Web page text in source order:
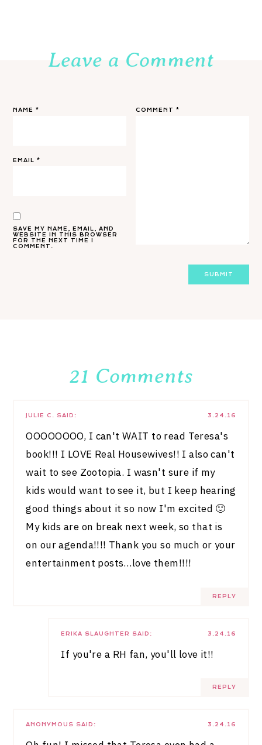
Leave a Comment
COMMENT*
NAME*
EMAIL*
SAVE MY NAME, EMAIL, AND
WEBSITE IN THIS BROWSER
FOR THE NEXT TIME I
COMMENT.
21 Comments
3.24.16
JULIE C. SAID:
OOOOOOOO, I can't WAIT to read Teresa's
book!!! I LOVE Real Housewives!! I also can't
wait to see Zootopia. I wasn't sure if my
kids would want to see it, but I keep hearing
good things about it so now I'm excited 🙂
My kids are on break next week, so that is
on our agenda!!!! Thank you so much or your
entertainment posts…love them!!!!
REPLY
3.24.16
ERIKA SLAUGHTER SAID:
If you're a RH fan, you'll love it!!
REPLY
3.24.16
ANONYMOUS SAID: